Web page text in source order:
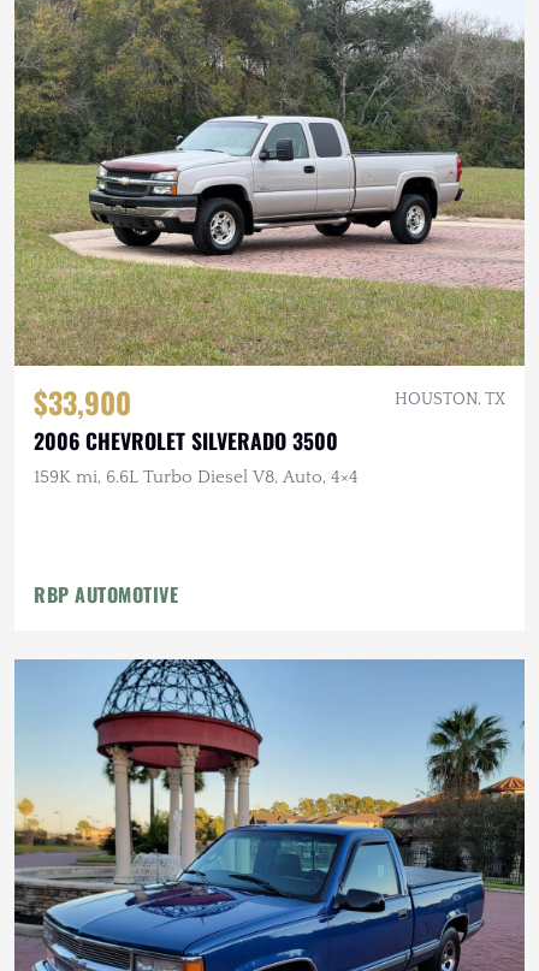
$33,900 HOUSTON, TX
2006 CHEVROLET SILVERADO 3500
159K mi, 6.6L Turbo Diesel V8, Auto, 4×4
RBP AUTOMOTIVE